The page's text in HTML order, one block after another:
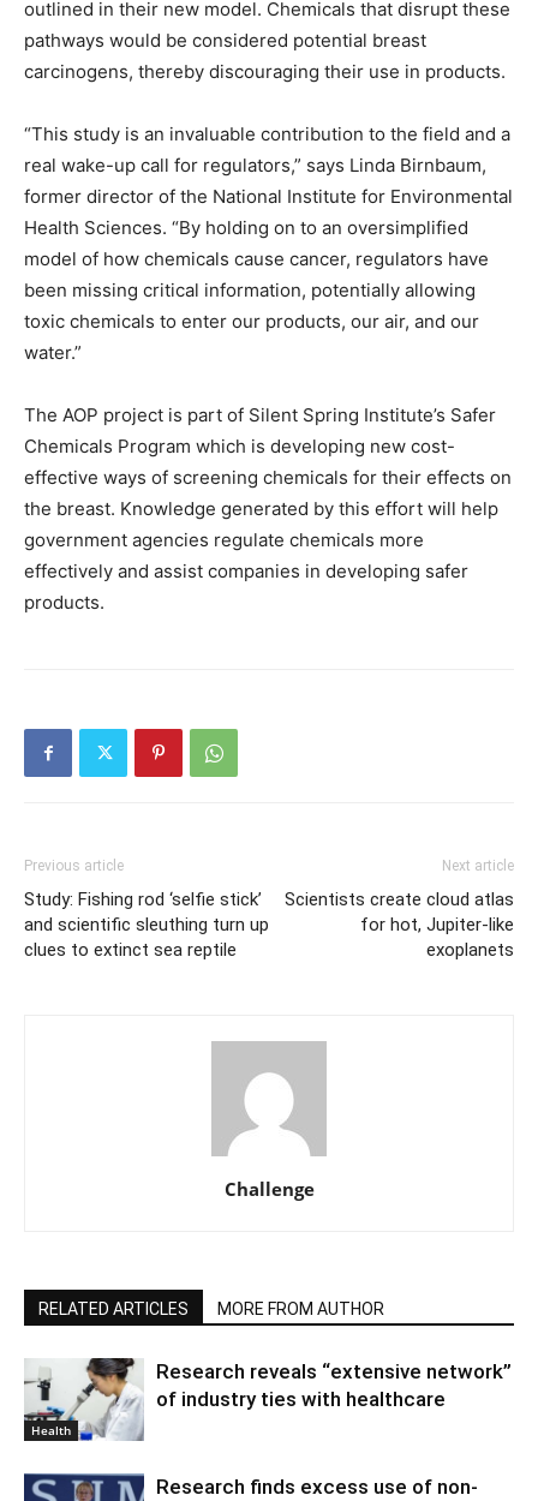
outlined in their new model. Chemicals that disrupt these
pathways would be considered potential breast
carcinogens, thereby discouraging their use in products.
“This study is an invaluable contribution to the field and a
real wake-up call for regulators,” says Linda Birnbaum,
former director of the National Institute for Environmental
Health Sciences. “By holding on to an oversimplified
model of how chemicals cause cancer, regulators have
been missing critical information, potentially allowing
toxic chemicals to enter our products, our air, and our
water.”
The AOP project is part of Silent Spring Institute’s Safer
Chemicals Program which is developing new cost-
effective ways of screening chemicals for their effects on
the breast. Knowledge generated by this effort will help
government agencies regulate chemicals more
effectively and assist companies in developing safer
products.
Previous article
Study: Fishing rod ‘selfie stick’
and scientific sleuthing turn up
clues to extinct sea reptile
Next article
Scientists create cloud atlas
for hot, Jupiter-like
exoplanets
Challenge
RELATED ARTICLES MORE FROM AUTHOR
Health
Research reveals “extensive network”
of industry ties with healthcare
Research finds excess use of non-